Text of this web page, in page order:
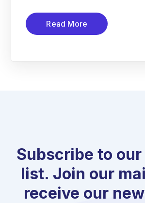
Read More
Subscribe to
list. Join our
receive our